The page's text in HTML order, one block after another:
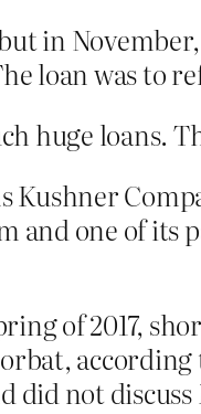
in
loan was to
huge loans.
Kushner
and one of its
of 2017,
not